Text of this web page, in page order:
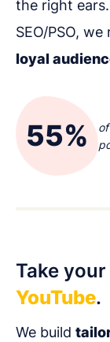
the right
SEO/PSO,
loyal
55%
Take
YouTube.
We build